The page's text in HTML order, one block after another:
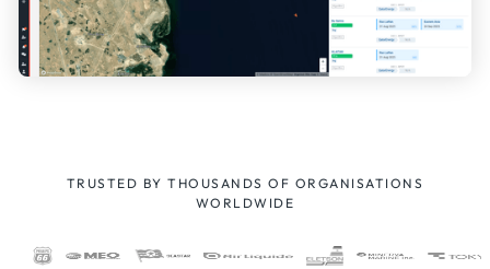
TRUSTED BY THOUSANDS OF ORGANISATIONS
WORLDWIDE